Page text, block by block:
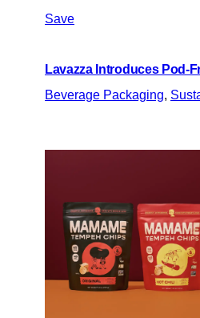
Save
Lavazza Introduces Pod-
Beverage Packaging,